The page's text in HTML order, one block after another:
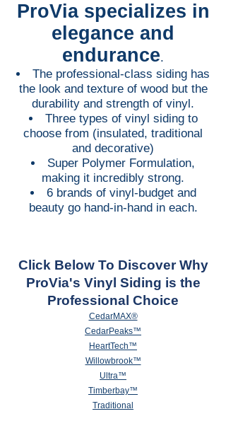
ProVia specializes in
elegance and
endurance.
The professional-class siding has
the look and texture of wood but the
durability and strength of vinyl.
Three types of vinyl siding to
choose from (insulated, traditional
and decorative)
Super Polymer Formulation,
making it incredibly strong.
6 brands of vinyl-budget and
beauty go hand-in-hand in each.
Click Below To Discover Why
ProVia's Vinyl Siding is the
Professional Choice
CedarMAX®
CedarPeaks™
HeartTech™
Willowbrook™
Ultra™
Timberbay™
Traditional